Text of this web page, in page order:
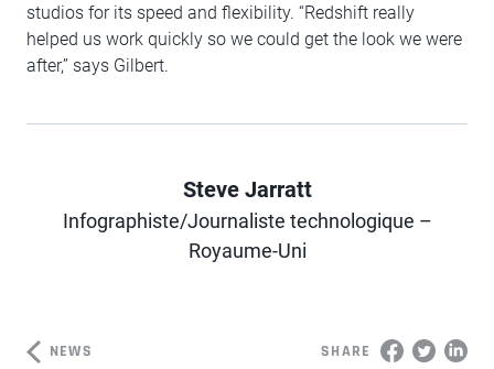
studios for its speed and flexibility. “Redshift really
helped us work quickly so we could get the look we were
after,” says Gilbert.
Author
Steve Jarratt
Infographiste/Journaliste technologique –
Royaume-Uni
NEWS SHARE